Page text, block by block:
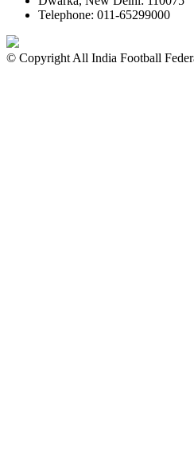
Telephone: 011-65299000
© Copyright All India Football